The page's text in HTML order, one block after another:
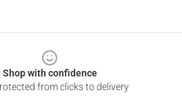
Shop with confidence
from clicks to delivery